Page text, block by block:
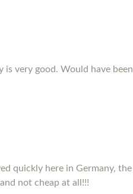
very good. Would have been
quickly here in Germany, the
not cheap at all!!!